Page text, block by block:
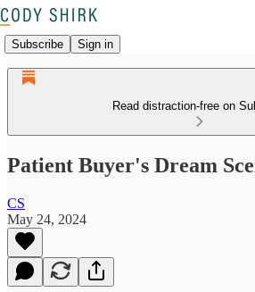
Subscribe Sign in
Read distraction-free on
Patient Buyer's Dream
CS
May 24, 2024